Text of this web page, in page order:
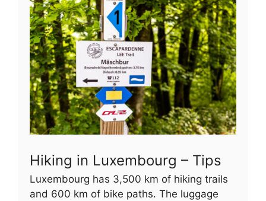
Hiking in Luxembourg – Tips
Luxembourg has 3,500 km of hiking trails
and 600 km of bike paths. The luggage